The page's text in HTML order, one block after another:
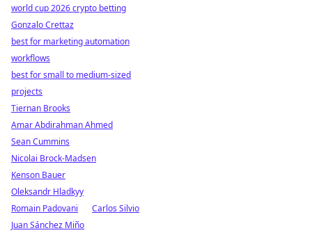
world cup 2026 crypto betting
Gonzalo Crettaz
best for marketing automation
workflows
best for small to medium-sized
projects
Tiernan Brooks
Amar Abdirahman Ahmed
Sean Cummins
Nicolai Brock-Madsen
Kenson Bauer
Oleksandr Hladkyy
Romain Padovani
Carlos Silvio
Juan Sánchez Miño